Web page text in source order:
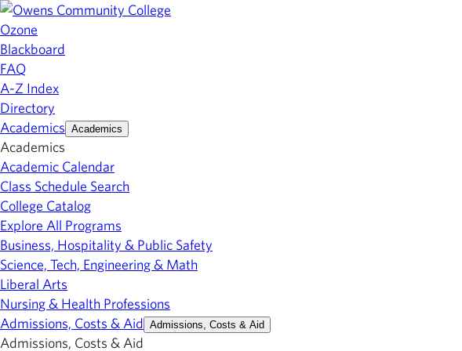
Ozone
Blackboard
FAQ
A-Z Index
Directory
Academics Academics
Academics
Academic Calendar
Class Schedule Search
College Catalog
Explore All Programs
Business, Hospitality & Public Safety
Science, Tech, Engineering & Math
Liberal Arts
Nursing & Health Professions
Admissions, Costs & Aid Admissions, Costs & Aid
Admissions, Costs & Aid